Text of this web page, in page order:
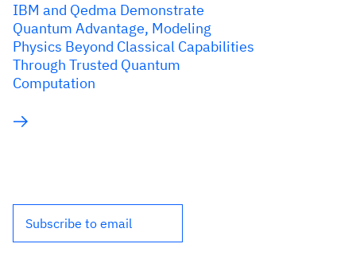
IBM and Qedma Demonstrate
Quantum Advantage, Modeling
Physics Beyond Classical Capabilities
Through Trusted Quantum
Computation
Subscribe to email